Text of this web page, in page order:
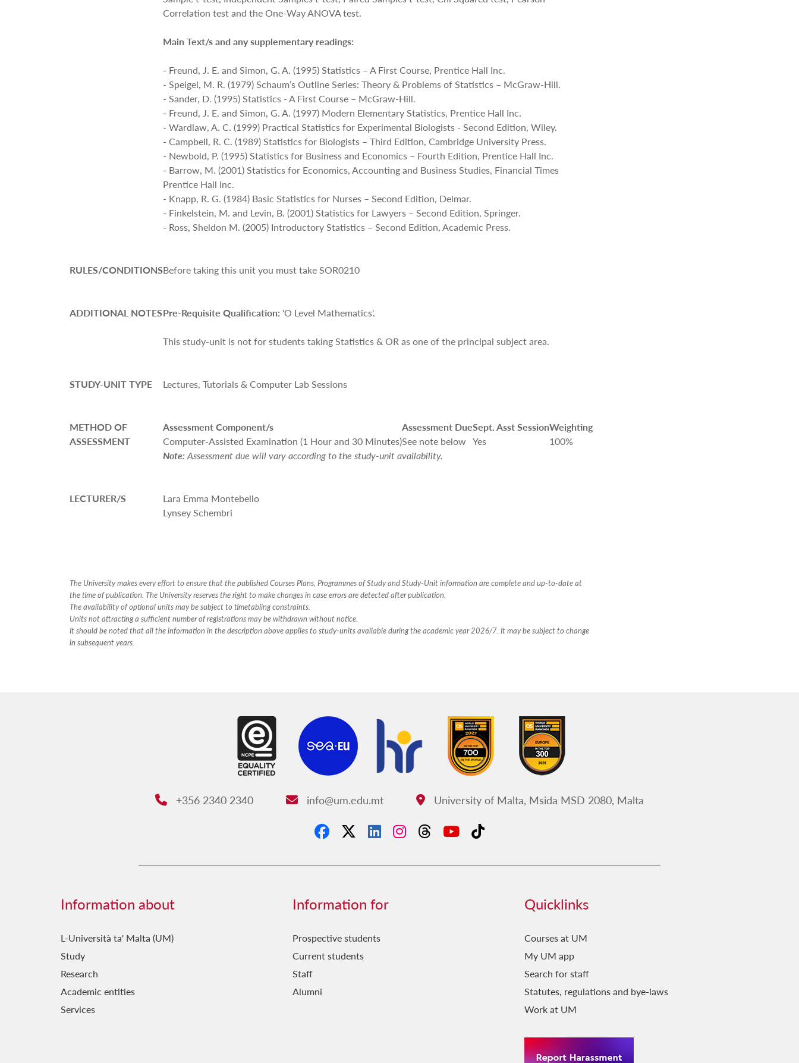
Correlation test and the One-Way ANOVA test.
Main Text/s and any supplementary readings:
- Freund, J. E. and Simon, G. A. (1995) Statistics – A First Course, Prentice Hall Inc.
- Speigel, M. R. (1979) Schaum’s Outline Series: Theory & Problems of Statistics – McGraw-Hill.
- Sander, D. (1995) Statistics - A First Course – McGraw-Hill.
- Freund, J. E. and Simon, G. A. (1997) Modern Elementary Statistics, Prentice Hall Inc.
- Wardlaw, A. C. (1999) Practical Statistics for Experimental Biologists - Second Edition, Wiley.
- Campbell, R. C. (1989) Statistics for Biologists – Third Edition, Cambridge University Press.
- Newbold, P. (1995) Statistics for Business and Economics – Fourth Edition, Prentice Hall Inc.
- Barrow, M. (2001) Statistics for Economics, Accounting and Business Studies, Financial Times
Prentice Hall Inc.
- Knapp, R. G. (1984) Basic Statistics for Nurses – Second Edition, Delmar.
- Finkelstein, M. and Levin, B. (2001) Statistics for Lawyers – Second Edition, Springer.
- Ross, Sheldon M. (2005) Introductory Statistics – Second Edition, Academic Press.
RULES/CONDITIONSBeforetaking this unit you must takeSOR0210
ADDITIONAL NOTESPre-Requisite Qualification: 'O Level Mathematics'.
This study-unit is not for students taking Statistics & OR as one of the principal subject area.
STUDY-UNIT TYPE Lectures, Tutorials & Computer Lab Sessions
METHOD OF
ASSESSMENT
Assessment Component/s Assessment DueSept. Asst SessionWeighting
Computer-Assisted Examination (1 Hour and 30 Minutes)See note below Yes
100%
Note:Assessment due will vary according to the study-unit availability.
LECTURER/S
Lara Emma Montebello
Lynsey Schembri
The University makes every effort to ensure that the published Courses Plans, Programmes of Study and Study-Unit information are complete and up-to-date at
the time of publication. The University reserves the right to make changes in case errors are detected after publication.
The availability of optional units may be subject to timetabling constraints.
Units not attracting a sufficient number of registrations may be withdrawn without notice.
It should be noted that all the information in the description above applies to study-units available during the academic year 2026/7. It may be subject to change
in subsequent years.
Phone:
+356 2340 2340 Email:
info@um.edu.mt Address:
University of Malta, Msida MSD 2080, Malta
Information about
L-Università ta' Malta (UM)
Study
Research
Academic entities
Services
Information for
Prospective students
Current students
Staff
Alumni
Quicklinks
Courses at UM
My UM app
Search for staff
Statutes, regulations and bye-laws
Work at UM